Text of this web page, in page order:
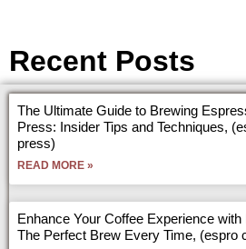
Recent Posts
The Ultimate Guide to Brewing
Press: Insider Tips and Techniques,
press)
READ MORE »
Enhance Your Coffee Experience
The Perfect Brew Every Time, (espro